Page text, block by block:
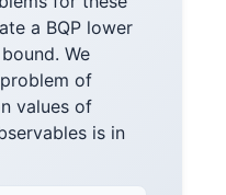
a BQP lower
We
of
values of
is in